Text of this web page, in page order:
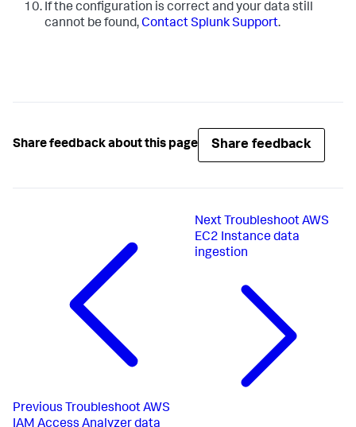
If the configuration is correct and your data still
cannot be found,Contact Splunk Support.
Share feedback about this page Share feedback
Previous Troubleshoot AWS
Next Troubleshoot AWS
EC2 Instance data
ingestion